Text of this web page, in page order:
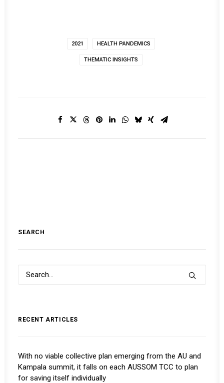
2021 HEALTH PANDEMICS
THEMATIC INSIGHTS
SEARCH
RECENT ARTICLES
With no viable collective plan emerging from the AU and
Kampala summit, it falls on each AUSSOM TCC to plan
for saving itself individually